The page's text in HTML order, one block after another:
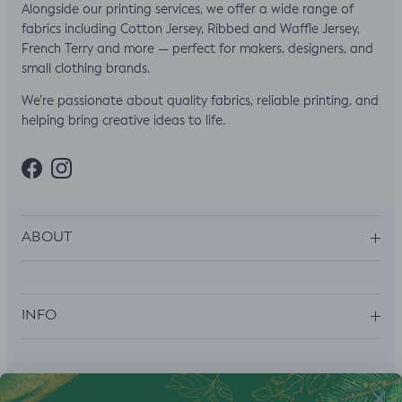
Alongside our printing services, we offer a wide range of
fabrics including Cotton Jersey, Ribbed and Waffle Jersey,
French Terry and more — perfect for makers, designers, and
small clothing brands.
We’re passionate about quality fabrics, reliable printing, and
helping bring creative ideas to life.
FacebookInstagram
ABOUT
INFO
SUBSCRIBE